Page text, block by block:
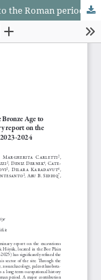
Kınık Höyük from the Middle Bronze Age to the Roman period: preliminary report on the excavation at the Lower Town 2023-2024